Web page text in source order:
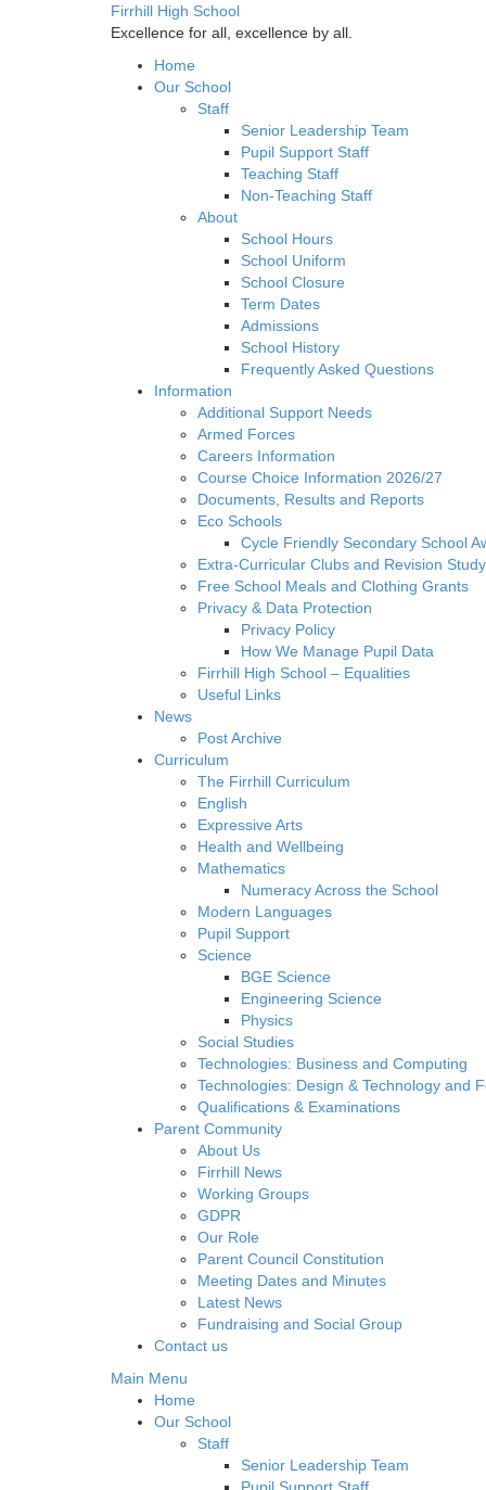
Firrhill High School
Excellence for all, excellence by all.
Home
Our School
Staff
Senior Leadership Team
Pupil Support Staff
Teaching Staff
Non-Teaching Staff
About
School Hours
School Uniform
School Closure
Term Dates
Admissions
School History
Frequently Asked Questions
Information
Additional Support Needs
Armed Forces
Careers Information
Course Choice Information 2026/27
Documents, Results and Reports
Eco Schools
Cycle Friendly Secondary School
Extra-Curricular Clubs and Revision Study
Free School Meals and Clothing Grants
Privacy & Data Protection
Privacy Policy
How We Manage Pupil Data
Firrhill High School – Equalities
Useful Links
News
Post Archive
Curriculum
The Firrhill Curriculum
English
Expressive Arts
Health and Wellbeing
Mathematics
Numeracy Across the School
Modern Languages
Pupil Support
Science
BGE Science
Engineering Science
Physics
Social Studies
Technologies: Business and Computing
Technologies: Design & Technology and
Qualifications & Examinations
Parent Community
About Us
Firrhill News
Working Groups
GDPR
Our Role
Parent Council Constitution
Meeting Dates and Minutes
Latest News
Fundraising and Social Group
Contact us
Main Menu
Home
Our School
Staff
Senior Leadership Team